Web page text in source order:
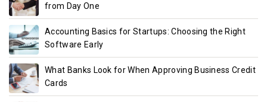
from Day One
Accounting Basics for Startups: Choosing the Right
Software Early
What Banks Look for When Approving Business Credit
Cards